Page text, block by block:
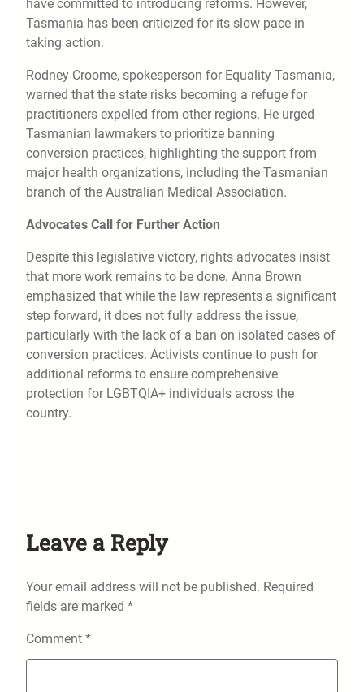
have committed to introducing reforms. However,
Tasmania has been criticized for its slow pace in
taking action.
Rodney Croome, spokesperson for Equality Tasmania,
warned that the state risks becoming a refuge for
practitioners expelled from other regions. He urged
Tasmanian lawmakers to prioritize banning
conversion practices, highlighting the support from
major health organizations, including the Tasmanian
branch of the Australian Medical Association.
Advocates Call for Further Action
Despite this legislative victory, rights advocates insist
that more work remains to be done. Anna Brown
emphasized that while the law represents a significant
step forward, it does not fully address the issue,
particularly with the lack of a ban on isolated cases of
conversion practices. Activists continue to push for
additional reforms to ensure comprehensive
protection for LGBTQIA+ individuals across the
country.
Leave a Reply
Your email address will not be published. Required
fields are marked *
Comment *